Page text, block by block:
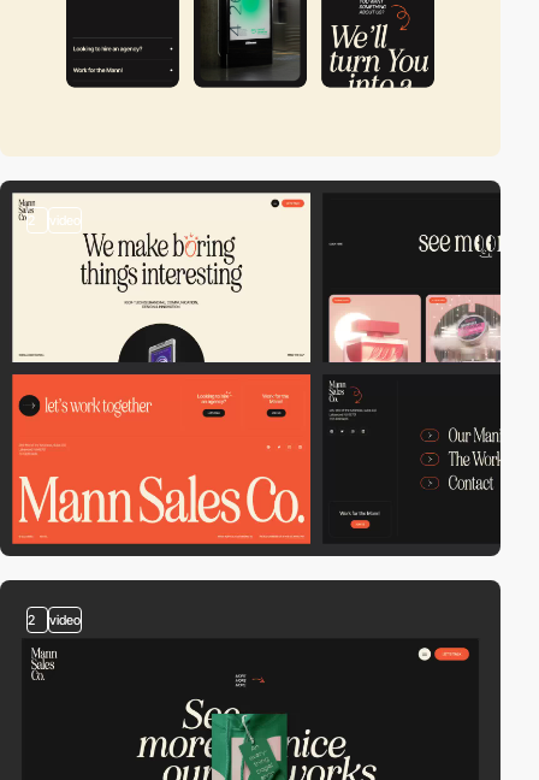
2 video
2 video